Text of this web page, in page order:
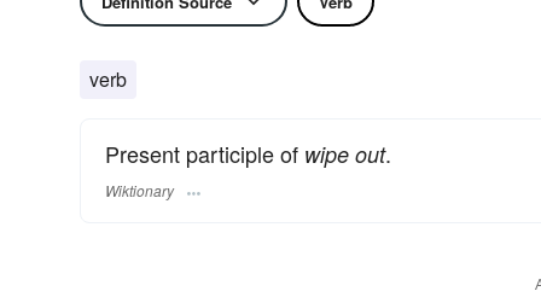
verb
Present participle of wipe out.
Wiktionary